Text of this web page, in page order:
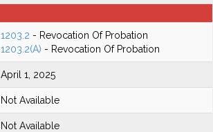
1203.2 - Revocation Of Probation
1203.2(A) - Revocation Of Probation
April 1, 2025
Not Available
Not Available